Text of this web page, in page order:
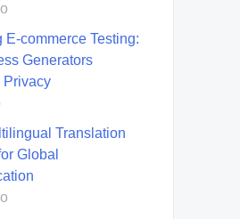
E-commerce Testing:
Generators
Privacy
Translation
Global